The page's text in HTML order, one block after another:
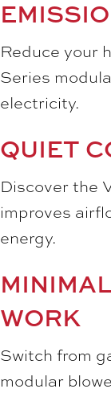
Reduce your
Series
electricity.
QUIET
Discover the
improves
energy.
WORK
Switch from
modular